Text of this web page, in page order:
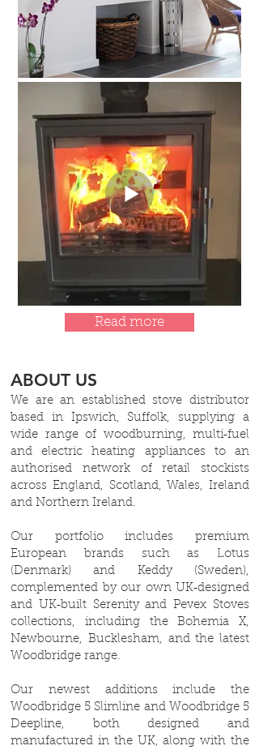
Read more
ABOUT US
We are an established stove distributor
based in Ipswich, Suffolk, supplying a
wide range of woodburning, multi‑fuel
and electric heating appliances to an
authorised network of retail stockists
across England, Scotland, Wales, Ireland
and Northern Ireland.
Our portfolio includes premium
European brands such as Lotus
(Denmark) and Keddy (Sweden),
complemented by our own UK‑designed
and UK‑built Serenity and Pevex Stoves
collections, including the Bohemia X,
Newbourne, Bucklesham, and the latest
Woodbridge range.
Our newest additions include the
Woodbridge 5 Slimline and Woodbridge 5
Deepline, both designed and
manufactured in the UK, along with the